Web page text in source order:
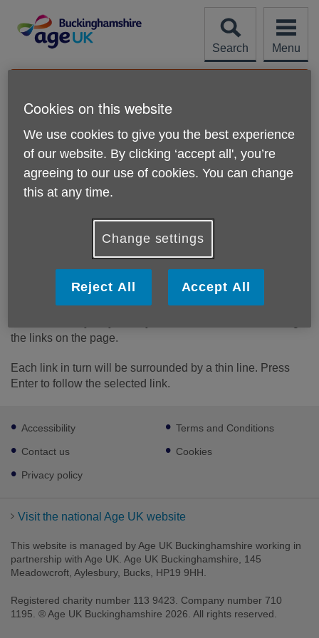
content
Search
Menu
Site
More links
Help with accessibility
Change the display options
If you want to make all websites you visit appear
differently, you can change the settings in your web
browser and on your computer. Visit the BBC's
pages for instructions and advice.
Use the tab key to follow links
Rather than clicking on a link with your mouse, you can
the links on the page.
Each link in turn will be surrounded by a thin line. Press
Enter to follow the selected link.
Footer
sub
links
Accessibility
Contact us
Privacy policy
Terms and Conditions
Cookies
Visit the national Age UK website
This website is managed by Age UK Buckinghamshire working in
partnership with Age UK. Age UK Buckinghamshire, 145
Meadowcroft, Aylesbury, Bucks, HP19 9HH.
Registered charity number 113 9423. Company number 710
1195. ® Age UK Buckinghamshire 2026. All rights reserved.
Cookies on this website
We use cookies to give you the best experience
of our website. By clicking ‘accept all', you’re
agreeing to our use of cookies. You can change
this at any time.
Change settings
Reject All Accept All